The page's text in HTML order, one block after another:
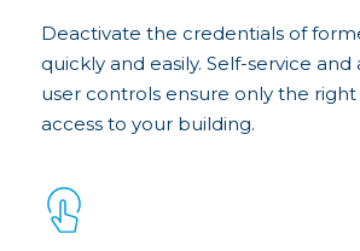
Deactivate the credentials of
quickly and easily. Self-service
user controls ensure only the
access to your building.